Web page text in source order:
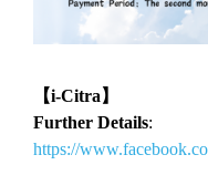
【i-Citra】
Further Details:
https://